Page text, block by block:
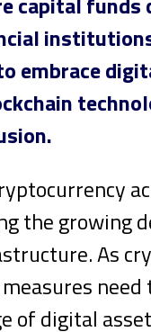
embrace
the growing
As
need
of digital